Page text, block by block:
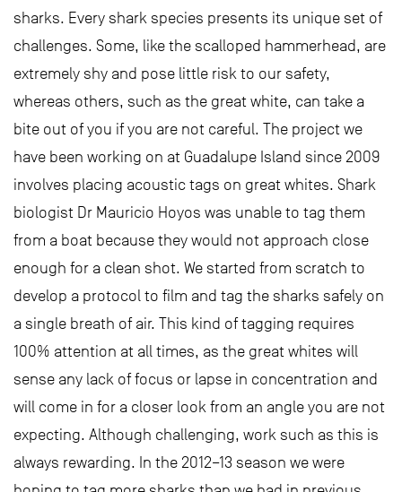
sharks. Every shark species presents its unique set of
challenges. Some, like the scalloped hammerhead, are
extremely shy and pose little risk to our safety,
whereas others, such as the great white, can take a
bite out of you if you are not careful. The project we
have been working on at Guadalupe Island since 2009
involves placing acoustic tags on great whites. Shark
biologist Dr Mauricio Hoyos was unable to tag them
from a boat because they would not approach close
enough for a clean shot. We started from scratch to
develop a protocol to film and tag the sharks safely on
a single breath of air. This kind of tagging requires
100% attention at all times, as the great whites will
sense any lack of focus or lapse in concentration and
will come in for a closer look from an angle you are not
expecting. Although challenging, work such as this is
always rewarding. In the 2012–13 season we were